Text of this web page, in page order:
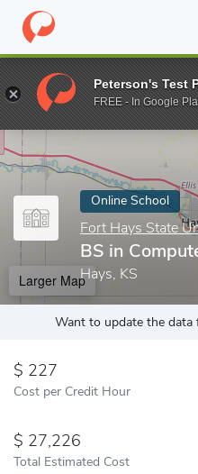
Home Online Schools Fort
Enter a keyword
Online School
Fort Hays State
BS in
Hays, KS
Larger Map
Want to update the data
227
Cost per Credit Hour
27,226
Total Estimated Cost
Peterson's Test
FREE - In Google